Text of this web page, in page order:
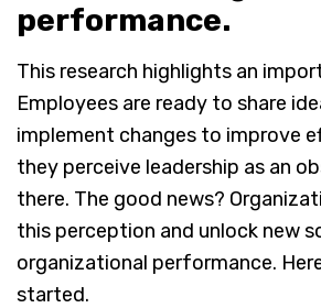
performance.
This research highlights an
Employees are ready to share
implement changes to improve
they perceive leadership as an
there. The good news?
this perception and unlock new
organizational performance.
started.